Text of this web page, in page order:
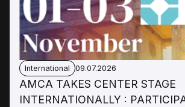
International 09.07.2026
AMCA TAKES CENTER STAGE
INTERNATIONALLY :